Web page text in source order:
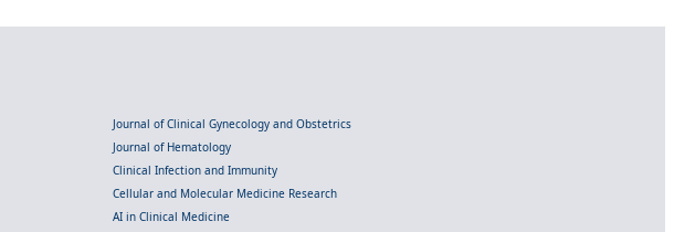
Journal of Clinical Gynecology and Obstetrics
Journal of Hematology
Clinical Infection and Immunity
Cellular and Molecular Medicine Research
AI in Clinical Medicine